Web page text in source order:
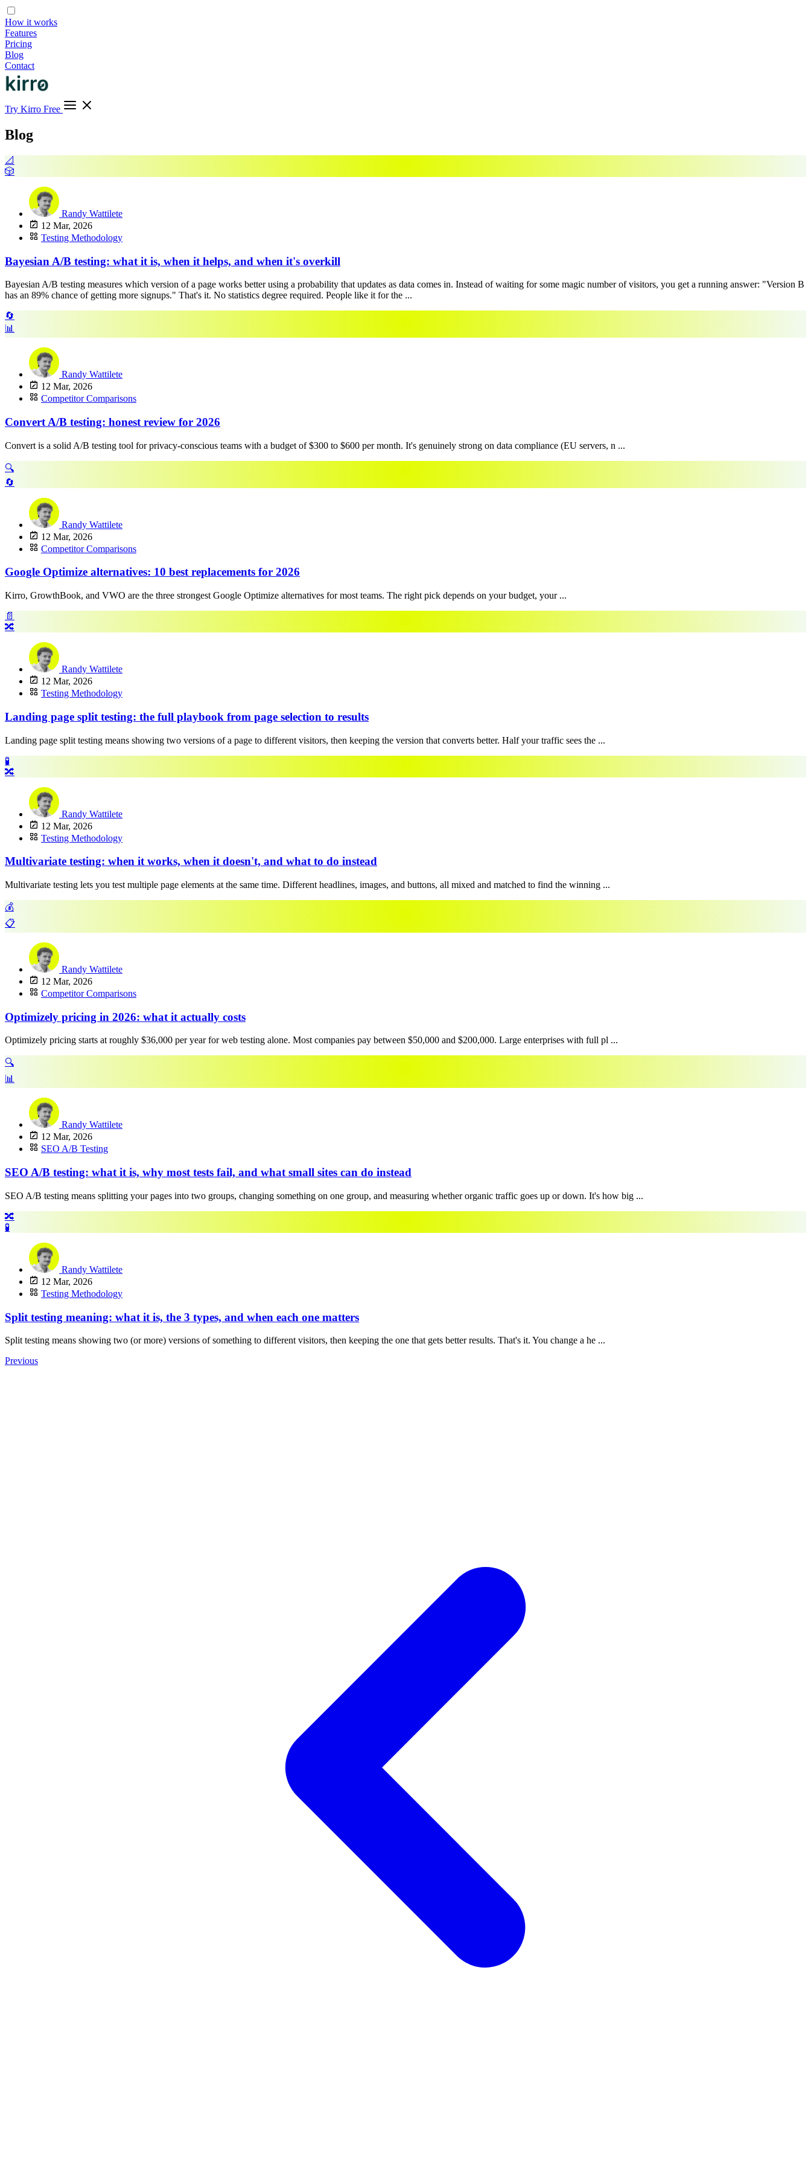
How it works
Features
Pricing
Blog
Contact
Try Kirro Free
Blog
📐
🎲
Randy Wattilete
12 Mar, 2026
Testing Methodology
Bayesian A/B testing: what it is, when it helps, and when it's overkill
Bayesian A/B testing measures which version of a page works better using a probability that updates as data comes in. Instead of waiting for some magic number of visitors, you get a running answer: "Version B
has an 89% chance of getting more signups." That's it. No statistics degree required. People like it for the ...
🔄
📊
Randy Wattilete
12 Mar, 2026
Competitor Comparisons
Convert A/B testing: honest review for 2026
Convert is a solid A/B testing tool for privacy-conscious teams with a budget of $300 to $600 per month. It's genuinely strong on data compliance (EU servers, n ...
🔍
🔄
Randy Wattilete
12 Mar, 2026
Competitor Comparisons
Google Optimize alternatives: 10 best replacements for 2026
Kirro, GrowthBook, and VWO are the three strongest Google Optimize alternatives for most teams. The right pick depends on your budget, your ...
📄
🔀
Randy Wattilete
12 Mar, 2026
Testing Methodology
Landing page split testing: the full playbook from page selection to results
Landing page split testing means showing two versions of a page to different visitors, then keeping the version that converts better. Half your traffic sees the ...
🧪
🔀
Randy Wattilete
12 Mar, 2026
Testing Methodology
Multivariate testing: when it works, when it doesn't, and what to do instead
Multivariate testing lets you test multiple page elements at the same time. Different headlines, images, and buttons, all mixed and matched to find the winning ...
💰
📋
Randy Wattilete
12 Mar, 2026
Competitor Comparisons
Optimizely pricing in 2026: what it actually costs
Optimizely pricing starts at roughly $36,000 per year for web testing alone. Most companies pay between $50,000 and $200,000. Large enterprises with full pl ...
🔍
📊
Randy Wattilete
12 Mar, 2026
SEO A/B Testing
SEO A/B testing: what it is, why most tests fail, and what small sites can do instead
SEO A/B testing means splitting your pages into two groups, changing something on one group, and measuring whether organic traffic goes up or down. It's how big ...
🔀
🧪
Randy Wattilete
12 Mar, 2026
Testing Methodology
Split testing meaning: what it is, the 3 types, and when each one matters
Split testing means showing two (or more) versions of something to different visitors, then keeping the one that gets better results. That's it. You change a he ...
Previous